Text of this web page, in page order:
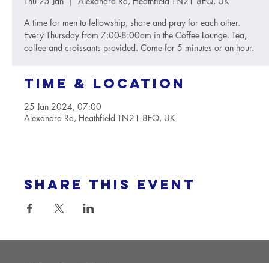
A time for men to fellowship, share and pray for each other.
Every Thursday from 7:00-8:00am in the Coffee Lounge. Tea,
coffee and croissants provided. Come for 5 minutes or an hour.
Time & Location
25 Jan 2024, 07:00
Alexandra Rd, Heathfield TN21 8EQ, UK
Share this event